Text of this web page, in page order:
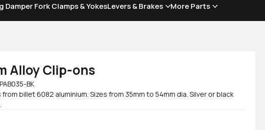
View Cart Checkout
Damper Fork Clamps & YokesLevers & Brakes More Parts
Alloy Clip-ons
PAB035-BK
billet 6082 aluminium. Sizes from 35mm to 54mm dia. Silver or black